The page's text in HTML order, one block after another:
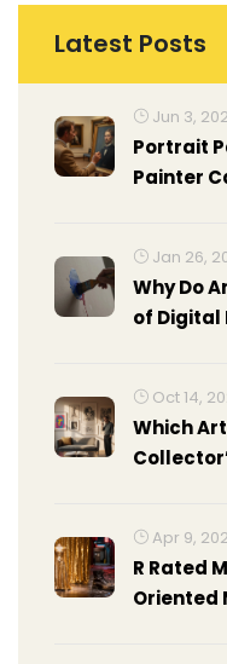
Latest Posts
Jun 3,
Portrait
Painter
Jan 26,
Why Do
of Digital
Oct 14,
Which
Apr 9,
R Rated
Oriented